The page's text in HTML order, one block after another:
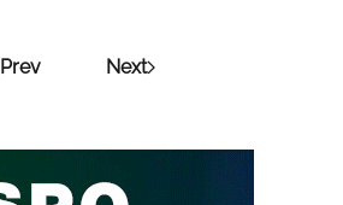
Prev Next